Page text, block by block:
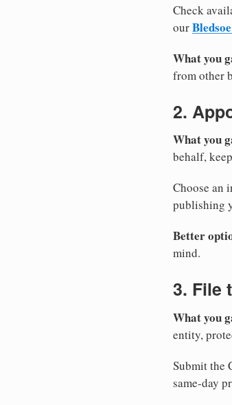
Check
our
What you
from other
2.
What you
behalf,
Choose an
publishing
Better
mind.
3. File
What you
entity,
Submit the
same-day